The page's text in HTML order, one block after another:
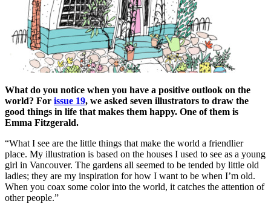
What do you notice when you have a positive outlook on the
world? For issue 19, we asked seven illustrators to draw the
good things in life that makes them happy. One of them is
Emma Fitzgerald.
“What I see are the little things that make the world a friendlier
place. My illustration is based on the houses I used to see as a young
girl in Vancouver. The gardens all seemed to be tended by little old
ladies; they are my inspiration for how I want to be when I’m old.
When you coax some color into the world, it catches the attention of
other people.”